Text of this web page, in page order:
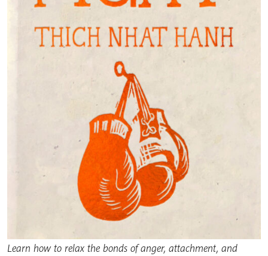
Learn how to relax the bonds of anger, attachment, and